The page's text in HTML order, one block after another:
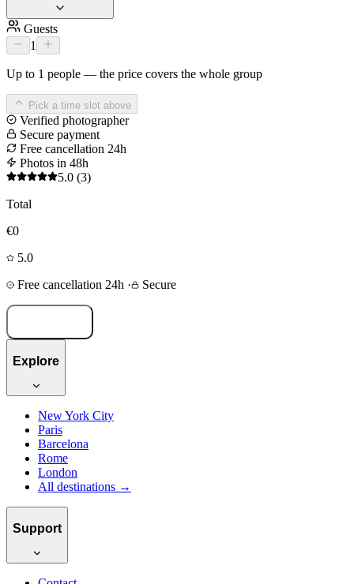
Guests
1
Up to 1 people — the price covers the whole group
Pick a time slot above
Verified photographer
Secure payment
Free cancellation 24h
Photos in 48h
5.0 (3)
Total
€0
5.0
Free cancellation 24h · Secure
Explore
New York City
Paris
Barcelona
Rome
London
All destinations →
Support